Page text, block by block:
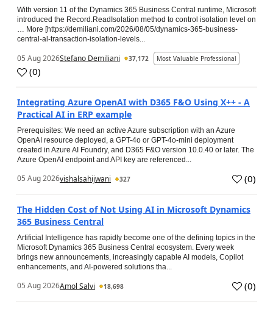
With version 11 of the Dynamics 365 Business Central runtime, Microsoft
introduced the Record.ReadIsolation method to control isolation level on
… More [https://demiliani.com/2026/08/05/dynamics-365-business-
central-al-transaction-isolation-levels...
05 Aug 2026Stefano Demiliani 37,172 Most Valuable Professional
(0)
Integrating Azure OpenAI with D365 F&O Using X++ - A
Practical AI in ERP example
Prerequisites: We need an active Azure subscription with an Azure
OpenAI resource deployed, a GPT-4o or GPT-4o-mini deployment
created in Azure AI Foundry, and D365 F&O version 10.0.40 or later. The
Azure OpenAI endpoint and API key are referenced...
05 Aug 2026vishalsahijwani 327 (0)
The Hidden Cost of Not Using AI in Microsoft Dynamics
365 Business Central
Artificial Intelligence has rapidly become one of the defining topics in the
Microsoft Dynamics 365 Business Central ecosystem. Every week
brings new announcements, increasingly capable AI models, Copilot
enhancements, and AI-powered solutions tha...
05 Aug 2026Amol Salvi 18,698 (0)